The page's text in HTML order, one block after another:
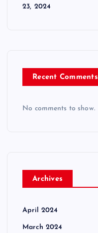
23, 2024
Recent Comments
No comments to show.
Archives
April 2024
March 2024